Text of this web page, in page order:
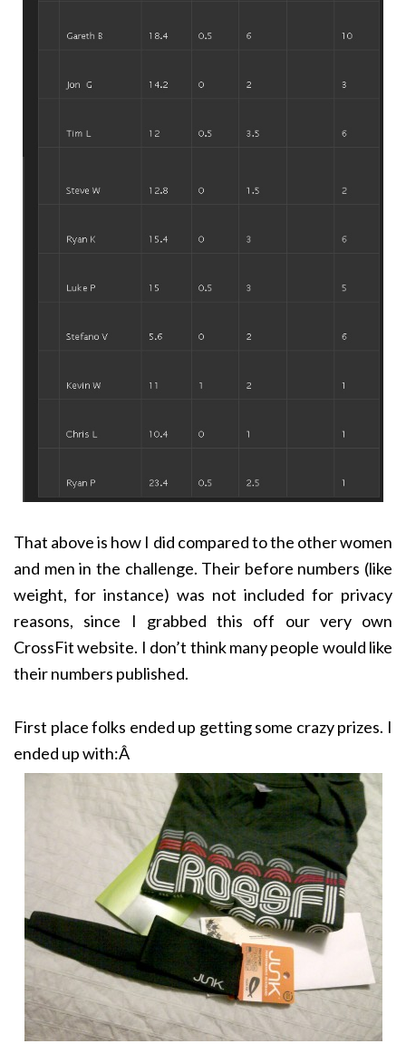
That above is how I did compared to the other women
and men in the challenge. Their before numbers (like
weight, for instance) was not included for privacy
reasons, since I grabbed this off our very own
CrossFit website. I don’t think many people would like
their numbers published.
First place folks ended up getting some crazy prizes. I
ended up with:Â